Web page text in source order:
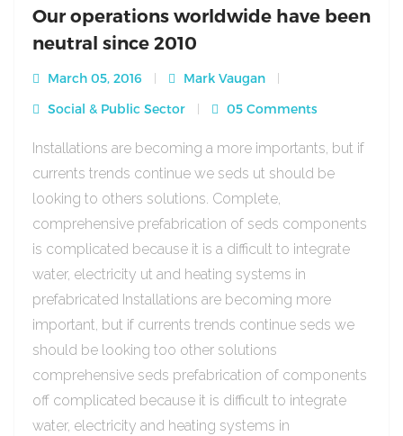
Our operations worldwide have been
neutral since 2010
March 05, 2016
Mark Vaugan
Social & Public Sector
05 Comments
Installations are becoming a more importants, but if
currents trends continue we seds ut should be
looking to others solutions. Complete,
comprehensive prefabrication of seds components
is complicated because it is a difficult to integrate
water, electricity ut and heating systems in
prefabricated Installations are becoming more
important, but if currents trends continue seds we
should be looking too other solutions
comprehensive seds prefabrication of components
off complicated because it is difficult to integrate
water, electricity and heating systems in